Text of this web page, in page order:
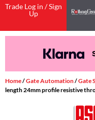
Trade Log in / Sign
Up
Shop Now, Pay with
Home/Gate Automation/Gate
length 24mm profile resistive